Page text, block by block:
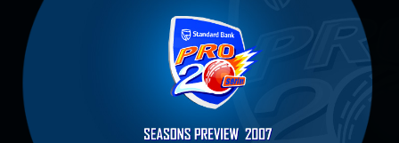
STANDARD PRO 20
CRICKET
Standard Pro 20 Cricket